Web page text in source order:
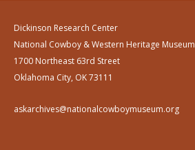
Dickinson Research Center
National Cowboy & Western Heritage Museum
1700 Northeast 63rd Street
Oklahoma City, OK 73111
askarchives@nationalcowboymuseum.org